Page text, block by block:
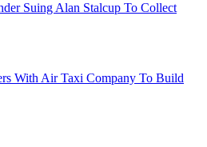
Suing Alan Stalcup To Collect
With Air Taxi Company To Build